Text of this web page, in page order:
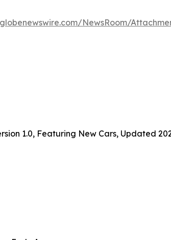
NewsRoom/
1.0, Featuring New Cars, Updated